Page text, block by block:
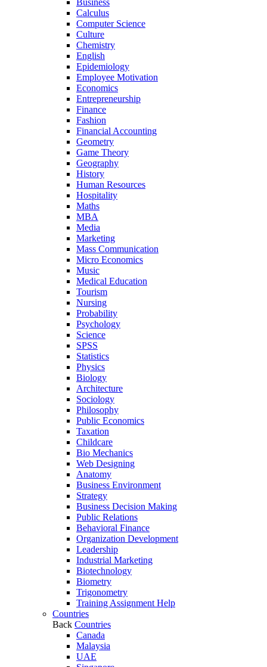
Business
Calculus
Computer Science
Culture
Chemistry
English
Epidemiology
Employee Motivation
Economics
Entrepreneurship
Finance
Fashion
Financial Accounting
Geometry
Game Theory
Geography
History
Human Resources
Hospitality
Maths
MBA
Media
Marketing
Mass Communication
Micro Economics
Music
Medical Education
Tourism
Nursing
Probability
Psychology
Science
SPSS
Statistics
Physics
Biology
Architecture
Sociology
Philosophy
Public Economics
Taxation
Childcare
Bio Mechanics
Web Designing
Anatomy
Business Environment
Strategy
Business Decision Making
Public Relations
Behavioral Finance
Organization Development
Leadership
Industrial Marketing
Biotechnology
Biometry
Trigonometry
Training Assignment Help
Countries
Back Countries
Canada
Malaysia
UAE